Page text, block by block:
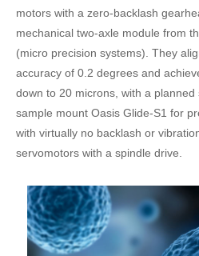
motors with a zero-backlash
mechanical two-axle module from
(micro precision systems). They
accuracy of 0.2 degrees and
down to 20 microns, with a
sample mount Oasis Glide-S1 for
with virtually no backlash or
servomotors with a spindle drive.